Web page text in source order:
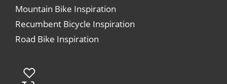
Mountain Bike Inspiration
Recumbent Bicycle Inspiration
Road Bike Inspiration